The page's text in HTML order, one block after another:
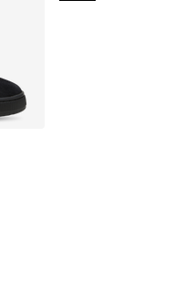
out of 5 stars], 142